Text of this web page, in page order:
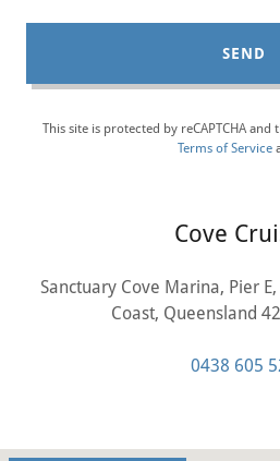
SEND
This site is protected by reCAPTCHA and
Terms of Service
Cove
Sanctuary Cove Marina, Pier
Coast, Queensland
0438 605